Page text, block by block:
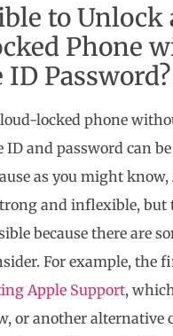
to Unlock
Phone
Password?
locked phone
ID and password can
as you might know,
and inflexible, but
because there are
For example, the
Apple Support,
or another alternative